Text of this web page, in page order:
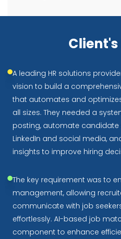
Client's
A leading HR solutions
vision to build a
that automates and
all sizes. They needed a
posting, automate candidate
LinkedIn and social media,
insights to improve hiring
The key requirement was to
management, allowing
communicate with job
effortlessly. AI-based job
component to enhance